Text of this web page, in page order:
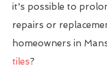
it's possible to
repairs or
homeowners in
tiles?